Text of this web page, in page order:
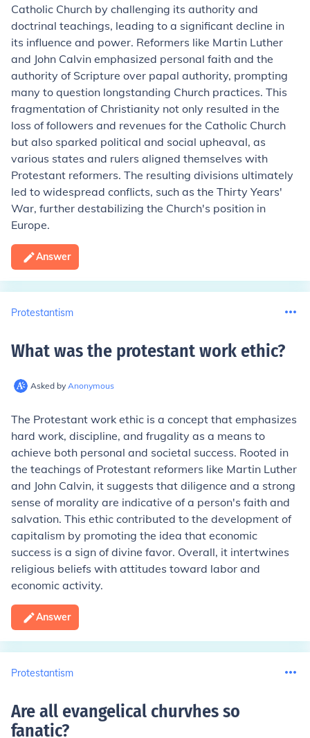
Catholic Church by challenging its authority and
doctrinal teachings, leading to a significant decline in
its influence and power. Reformers like Martin Luther
and John Calvin emphasized personal faith and the
authority of Scripture over papal authority, prompting
many to question longstanding Church practices. This
fragmentation of Christianity not only resulted in the
loss of followers and revenues for the Catholic Church
but also sparked political and social upheaval, as
various states and rulers aligned themselves with
Protestant reformers. The resulting divisions ultimately
led to widespread conflicts, such as the Thirty Years'
War, further destabilizing the Church's position in
Europe.
Answer
Protestantism
What was the protestant work ethic?
Asked by Anonymous
The Protestant work ethic is a concept that emphasizes
hard work, discipline, and frugality as a means to
achieve both personal and societal success. Rooted in
the teachings of Protestant reformers like Martin Luther
and John Calvin, it suggests that diligence and a strong
sense of morality are indicative of a person's faith and
salvation. This ethic contributed to the development of
capitalism by promoting the idea that economic
success is a sign of divine favor. Overall, it intertwines
religious beliefs with attitudes toward labor and
economic activity.
Answer
Protestantism
Are all evangelical churvhes so
fanatic?